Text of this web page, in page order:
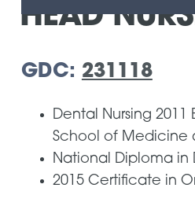
HEAD
GDC: 231118
Dental Nursing
School of Medicine
National Diploma in
2015 Certificate in